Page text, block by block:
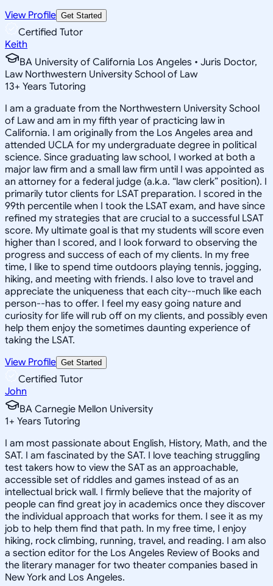
View Profile Get Started
Certified Tutor
Keith
BA University of California Los Angeles • Juris Doctor,
Law Northwestern University School of Law
13+ Years Tutoring
I am a graduate from the Northwestern University School
of Law and am in my fifth year of practicing law in
California. I am originally from the Los Angeles area and
attended UCLA for my undergraduate degree in political
science. Since graduating law school, I worked at both a
major law firm and a small law firm until I was appointed as
an attorney for a federal judge (a.k.a. “law clerk” position). I
primarily tutor clients for LSAT preparation. I scored in the
99th percentile when I took the LSAT exam, and have since
refined my strategies that are crucial to a successful LSAT
score. My ultimate goal is that my students will score even
higher than I scored, and I look forward to observing the
progress and success of each of my clients. In my free
time, I like to spend time outdoors playing tennis, jogging,
hiking, and meeting with friends. I also love to travel and
appreciate the uniqueness that each city--much like each
person--has to offer. I feel my easy going nature and
curiosity for life will rub off on my clients, and possibly even
help them enjoy the sometimes daunting experience of
taking the LSAT.
View Profile Get Started
Certified Tutor
John
BA Carnegie Mellon University
1+ Years Tutoring
I am most passionate about English, History, Math, and the
SAT. I am fascinated by the SAT. I love teaching struggling
test takers how to view the SAT as an approachable,
accessible set of riddles and games instead of as an
intellectual brick wall. I firmly believe that the majority of
people can find great joy in academics once they discover
the individual approach that works for them. I see it as my
job to help them find that path. In my free time, I enjoy
hiking, rock climbing, running, travel, and reading. I am also
a section editor for the Los Angeles Review of Books and
the literary manager for two theater companies based in
New York and Los Angeles.